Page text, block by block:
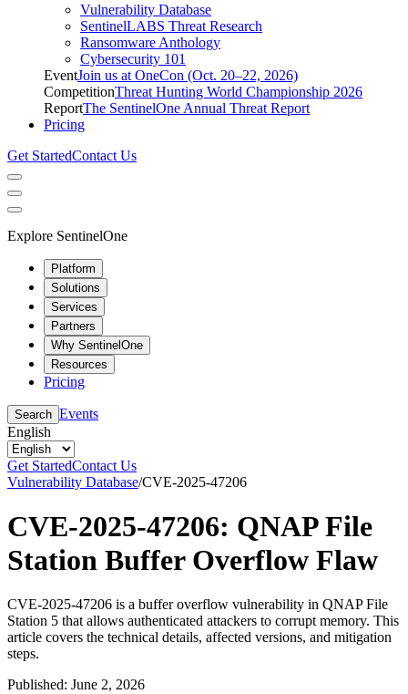
Vulnerability Database
SentinelLABS Threat Research
Ransomware Anthology
Cybersecurity 101
EventJoin us at OneCon (Oct. 20–22, 2026)
CompetitionThreat Hunting World Championship 2026
ReportThe SentinelOne Annual Threat Report
Pricing
Get StartedContact Us
Explore SentinelOne
Platform
Solutions
Services
Partners
Why SentinelOne
Resources
Pricing
Search Events
English
Get StartedContact Us
Vulnerability Database/CVE-2025-47206
CVE-2025-47206: QNAP File
Station Buffer Overflow Flaw
CVE-2025-47206 is a buffer overflow vulnerability in QNAP File
Station 5 that allows authenticated attackers to corrupt memory. This
article covers the technical details, affected versions, and mitigation
steps.
Published: June 2, 2026